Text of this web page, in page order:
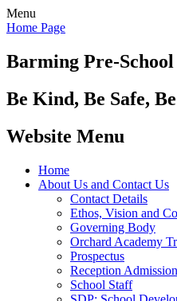
Menu
Home Page
Barming Pre-School
Be Kind, Be Safe,
Website Menu
Home
About Us and Contact Us
Contact Details
Ethos, Vision and
Governing Body
Orchard Academy
Prospectus
Reception
School Staff